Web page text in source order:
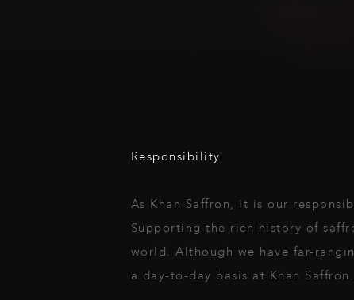
Responsibility
As Khan Saffron, it is our
Supporting the rich history of
world. Although we have far-
a day-to-day basis at Khan Saffron.